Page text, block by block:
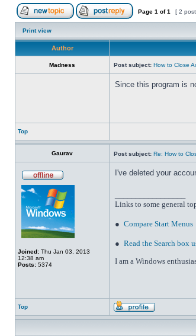
Page 1 of1 [ 2
Print view
Author
Madness Post subject: How to Close
Since this program is
Top
Gaurav Post subject: Re: How to
Joined: Thu Jan 03, 2013
12:38 am
Posts: 5374
I've deleted your
Links to some general
● Compare Start Menus
● Read the Search box
I am a Windows
Top